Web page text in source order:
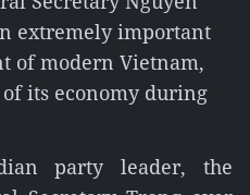
extremely important
of modern Vietnam,
its economy during
party leader, the